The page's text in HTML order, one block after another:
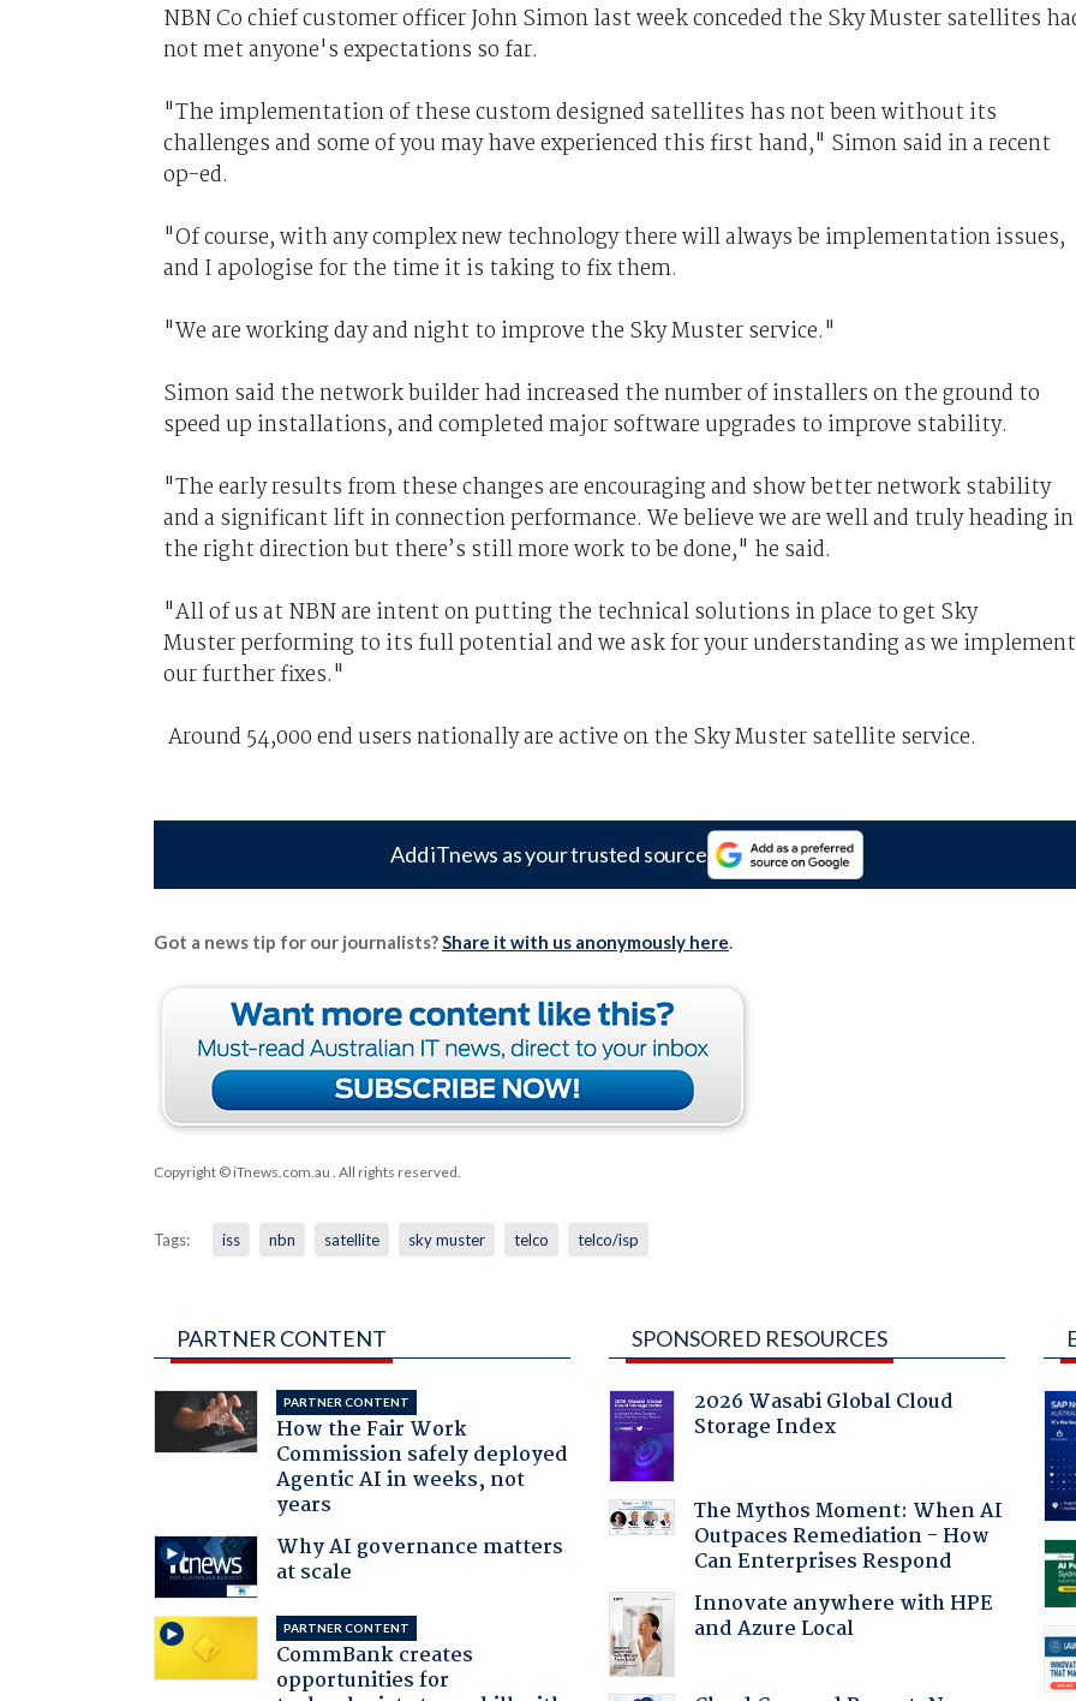
NBN Co chief customer officer John Simon last week conceded the Sky Muster satellites
not met anyone's expectations so far.
"The implementation of these custom designed satellites has not been without its
challenges and some of you may have experienced this first hand," Simon said in a recent
op-ed.
"Of course, with any complex new technology there will always be implementation issues,
and I apologise for the time it is taking to fix them.
"We are working day and night to improve the Sky Muster service."
Simon said the network builder had increased the number of installers on the ground to
speed up installations, and completed major software upgrades to improve stability.
"The early results from these changes are encouraging and show better network stability
and a significant lift in connection performance. We believe we are well and truly heading in
the right direction but there’s still more work to be done," he said.
"All of us at NBN are intent on putting the technical solutions in place to get Sky
Muster performing to its full potential and we ask for your understanding as we implement
our further fixes."
Around 54,000 end users nationally are active on the Sky Muster satellite service.
Add iTnews as your trusted source
Got a news tip for our journalists?Share it with us anonymously here.
Copyright © iTnews.com.au . All rights reserved.
Tags: iss nbn satellite sky muster telco telco/isp
PARTNER CONTENT
PARTNER CONTENT
How the Fair Work
Commission safely deployed
Agentic AI in weeks, not
years
Why AI governance matters
at scale
PARTNER CONTENT
CommBank creates
opportunities for
SPONSORED RESOURCES
2026 Wasabi Global Cloud
Storage Index
The Mythos Moment: When AI
Outpaces Remediation - How
Can Enterprises Respond
Innovate anywhere with HPE
and Azure Local